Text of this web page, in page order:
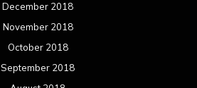
December 2018
November 2018
October 2018
September 2018